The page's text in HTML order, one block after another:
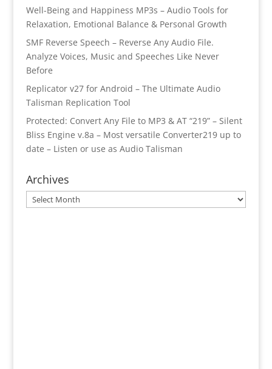
Well-Being and Happiness MP3s – Audio Tools for
Relaxation, Emotional Balance & Personal Growth
SMF Reverse Speech – Reverse Any Audio File.
Analyze Voices, Music and Speeches Like Never
Before
Replicator v27 for Android – The Ultimate Audio
Talisman Replication Tool
Protected: Convert Any File to MP3 & AT “219” – Silent
Bliss Engine v.8a – Most versatile Converter219 up to
date – Listen or use as Audio Talisman
Archives
Archives